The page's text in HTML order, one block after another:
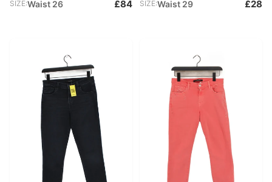
SIZE:Waist 26 £84 SIZE:Waist 29 £28